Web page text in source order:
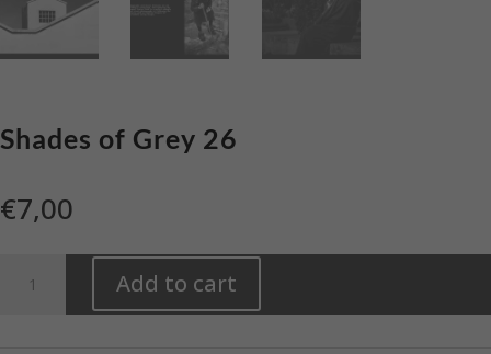
Shades of Grey 26
€7,00
Add to cart